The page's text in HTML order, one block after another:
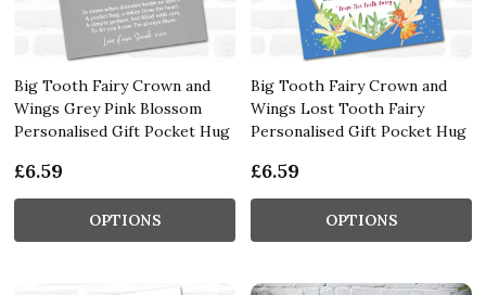
Big Tooth Fairy Crown and
Wings Grey Pink Blossom
Personalised Gift Pocket Hug
£6.59
OPTIONS
Big Tooth Fairy Crown and
Wings Lost Tooth Fairy
Personalised Gift Pocket Hug
£6.59
OPTIONS